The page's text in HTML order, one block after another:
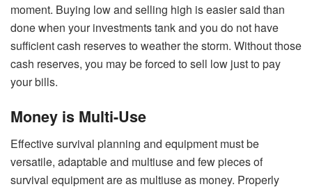
moment. Buying low and selling high is easier said than
done when your investments tank and you do not have
sufficient cash reserves to weather the storm. Without those
cash reserves, you may be forced to sell low just to pay
your bills.
Money is Multi-Use
Effective survival planning and equipment must be
versatile, adaptable and multiuse and few pieces of
survival equipment are as multiuse as money. Properly